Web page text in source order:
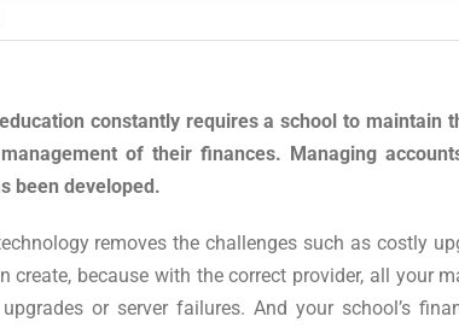
constantly requires a school to
of their finances. Managing
been developed.
removes the challenges such as costly
create, because with the correct provider, all your
or server failures. And your school’s